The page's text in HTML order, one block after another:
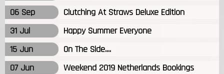
06 Sep
Clutching At Straws Deluxe Edition
31 Jul
Happy Summer Everyone
15 Jun
On The Side....
07 Jun
Weekend 2019 Netherlands Bookings